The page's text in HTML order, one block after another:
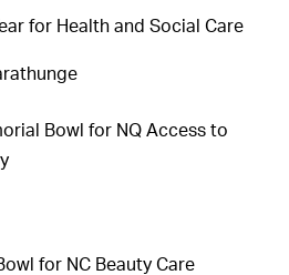
for Health and Social Care
Bowl for NQ Access to
for NC Beauty Care